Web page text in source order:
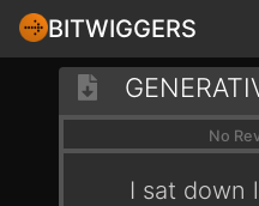
BITWIGGERS
No
I sat down